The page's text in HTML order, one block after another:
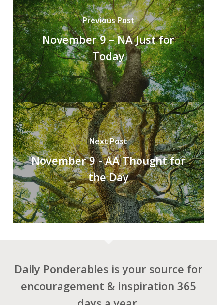
Previous Post
November 9 – NA Just for
Today
Next Post
November 9 - AA Thought for
the Day
Daily Ponderables is your source for
encouragement & inspiration 365